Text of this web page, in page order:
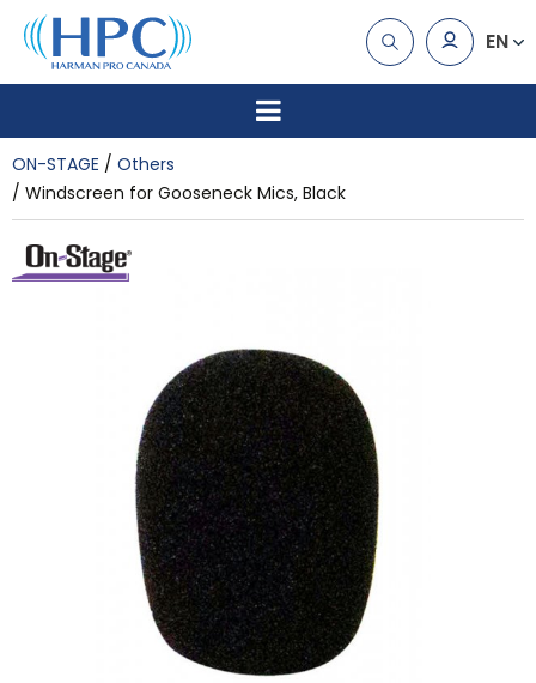
EN
ON-STAGE
Others
Windscreen for Gooseneck Mics, Black